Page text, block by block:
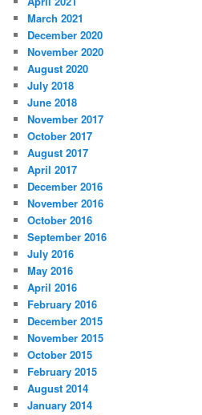
March 2021
December 2020
November 2020
August 2020
July 2018
June 2018
November 2017
October 2017
August 2017
April 2017
December 2016
November 2016
October 2016
September 2016
July 2016
May 2016
April 2016
February 2016
December 2015
November 2015
October 2015
February 2015
August 2014
January 2014